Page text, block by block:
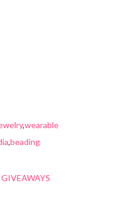
,wearable
,beading
GIVEAWAYS